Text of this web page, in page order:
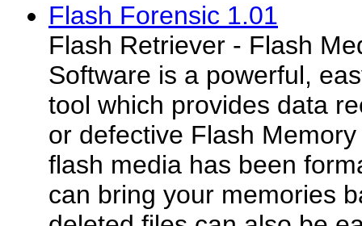
Flash Forensic 1.01
Flash Retriever - Flash
Software is a powerful,
tool which provides data
or defective Flash
flash media has been
can bring your memories